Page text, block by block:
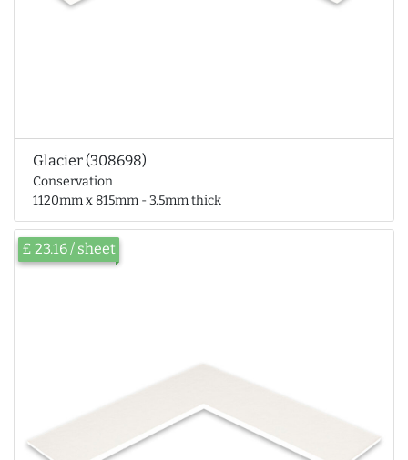
Glacier (308698)
Conservation
1120mm x 815mm - 3.5mm thick
£ 23.16 / sheet